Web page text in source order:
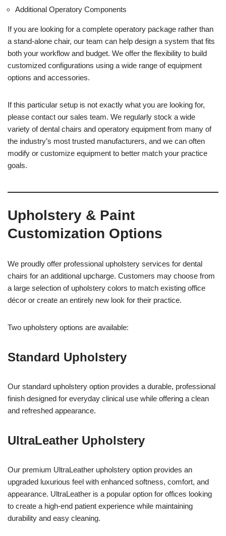
Additional Operatory Components
If you are looking for a complete operatory package rather than
a stand-alone chair, our team can help design a system that fits
both your workflow and budget. We offer the flexibility to build
customized configurations using a wide range of equipment
options and accessories.
If this particular setup is not exactly what you are looking for,
please contact our sales team. We regularly stock a wide
variety of dental chairs and operatory equipment from many of
the industry’s most trusted manufacturers, and we can often
modify or customize equipment to better match your practice
goals.
Upholstery & Paint
Customization Options
We proudly offer professional upholstery services for dental
chairs for an additional upcharge. Customers may choose from
a large selection of upholstery colors to match existing office
décor or create an entirely new look for their practice.
Two upholstery options are available:
Standard Upholstery
Our standard upholstery option provides a durable, professional
finish designed for everyday clinical use while offering a clean
and refreshed appearance.
UltraLeather Upholstery
Our premium UltraLeather upholstery option provides an
upgraded luxurious feel with enhanced softness, comfort, and
appearance. UltraLeather is a popular option for offices looking
to create a high-end patient experience while maintaining
durability and easy cleaning.